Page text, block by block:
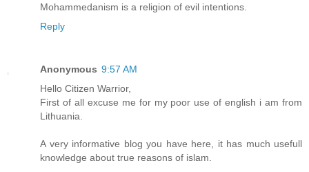
Mohammedanism is a religion of evil intentions.
Reply
Anonymous 9:57 AM
Hello Citizen Warrior,
First of all excuse me for my poor use of english i am from
Lithuania.
A very informative blog you have here, it has much usefull
knowledge about true reasons of islam.